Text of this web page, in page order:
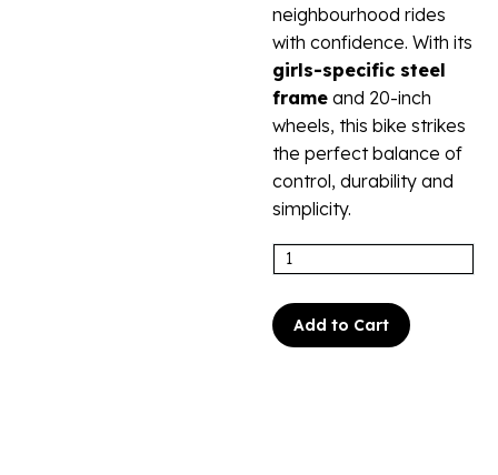
neighbourhood rides
with confidence. With its
girls-specific steel
frame and 20-inch
wheels, this bike strikes
the perfect balance of
control, durability and
simplicity.
Add to Cart